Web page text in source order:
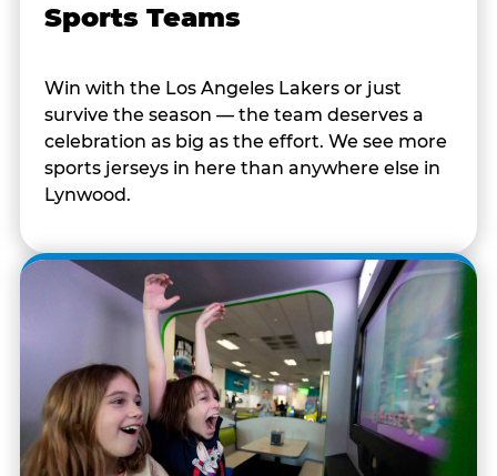
Sports Teams
Win with the Los Angeles Lakers or just
survive the season — the team deserves a
celebration as big as the effort. We see more
sports jerseys in here than anywhere else in
Lynwood.